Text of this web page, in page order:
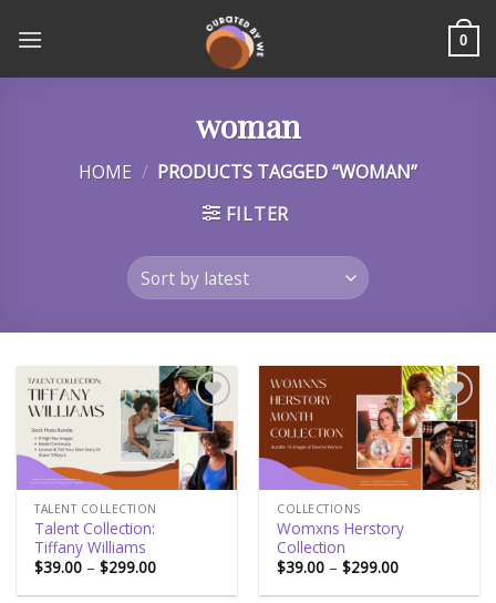
0
woman
HOME / PRODUCTS TAGGED “WOMAN”
FILTER
Add to
wishlist
TALENT COLLECTION
Talent Collection:
Tiffany Williams
$39.00 –$299.00
Add to
wishlist
COLLECTIONS
Womxns Herstory
Collection
$39.00 –$299.00